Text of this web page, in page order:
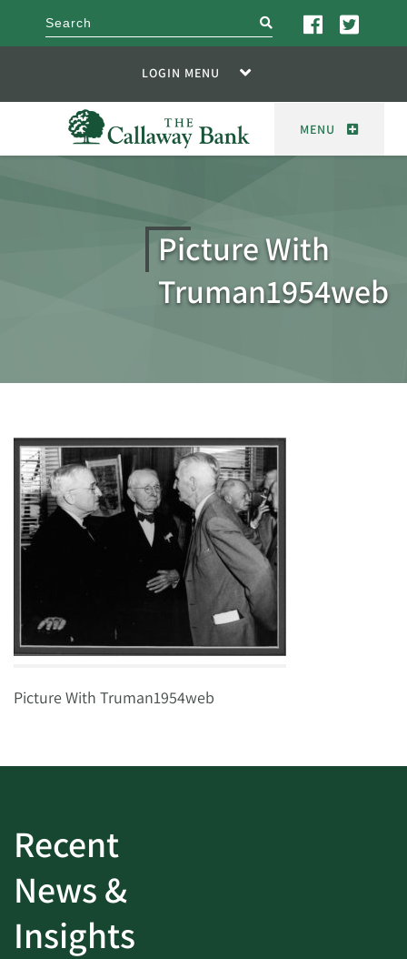
search
LOGIN MENU
MENU
Picture With
Truman1954web
Picture With Truman1954web
Recent
News &
Insights